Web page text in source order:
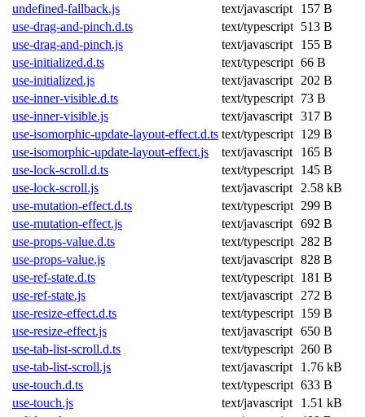
undefined-fallback.js
text/javascript
157 B
use-drag-and-pinch.d.ts
text/typescript 513 B
use-drag-and-pinch.js
text/javascript
155 B
use-initialized.d.ts
text/typescript 66 B
use-initialized.js
text/javascript
202 B
use-inner-visible.d.ts
text/typescript 73 B
use-inner-visible.js
text/javascript 317 B
use-isomorphic-update-layout-effect.d.ts text/typescript 129 B
use-isomorphic-update-layout-effect.js
text/javascript
165 B
use-lock-scroll.d.ts
text/typescript 145 B
use-lock-scroll.js
text/javascript
2.58 kB
use-mutation-effect.d.ts
text/typescript 299 B
use-mutation-effect.js
text/javascript 692 B
use-props-value.d.ts
text/typescript 282 B
use-props-value.js
text/javascript 828 B
use-ref-state.d.ts
text/typescript 181 B
use-ref-state.js
text/javascript
272 B
use-resize-effect.d.ts
text/typescript 159 B
use-resize-effect.js
text/javascript 650 B
use-tab-list-scroll.d.ts
text/typescript 260 B
use-tab-list-scroll.js
text/javascript
1.76 kB
use-touch.d.ts
text/typescript 633 B
use-touch.js
text/javascript
1.51 kB